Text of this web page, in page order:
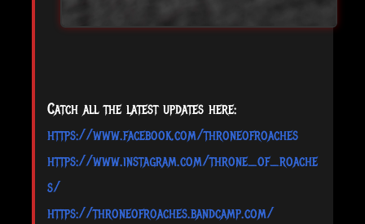
Catch all the latest updates here:
https://www.facebook.com/throneofroaches
https://www.instagram.com/throne_of_roache
s/
https://throneofroaches.bandcamp.com/